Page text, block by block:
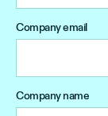
Company email
Company name